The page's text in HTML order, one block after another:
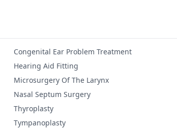
Congenital Ear Problem Treatment
Hearing Aid Fitting
Microsurgery Of The Larynx
Nasal Septum Surgery
Thyroplasty
Tympanoplasty